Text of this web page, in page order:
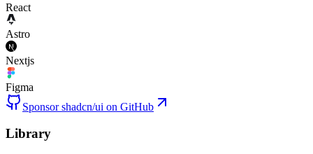
React
Astro
Nextjs
Figma
Sponsor shadcn/ui on GitHub
Library